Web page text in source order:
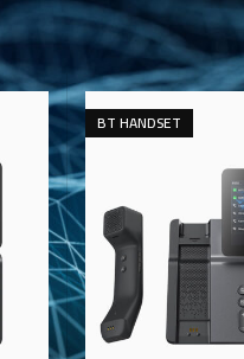
IP Phone
BT HANDSET